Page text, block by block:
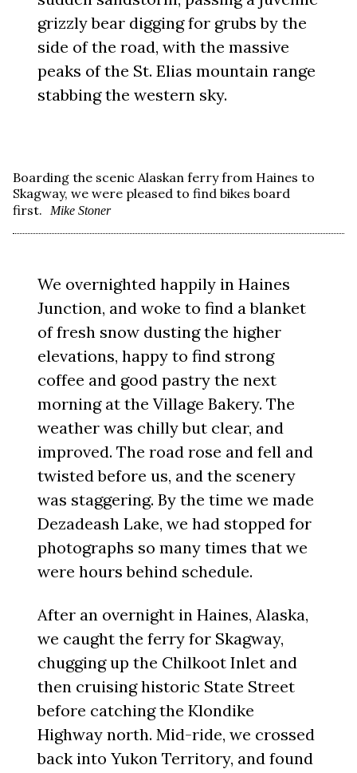
grizzly bear digging for grubs by the
side of the road, with the massive
peaks of the St. Elias mountain range
stabbing the western sky.
Boarding the scenic Alaskan ferry from Haines to
Skagway, we were pleased to find bikes board
first.
Mike Stoner
We overnighted happily in Haines
Junction, and woke to find a blanket
of fresh snow dusting the higher
elevations, happy to find strong
coffee and good pastry the next
morning at the Village Bakery. The
weather was chilly but clear, and
improved. The road rose and fell and
twisted before us, and the scenery
was staggering. By the time we made
Dezadeash Lake, we had stopped for
photographs so many times that we
were hours behind schedule.
After an overnight in Haines, Alaska,
we caught the ferry for Skagway,
chugging up the Chilkoot Inlet and
then cruising historic State Street
before catching the Klondike
Highway north. Mid-ride, we crossed
back into Yukon Territory, and found